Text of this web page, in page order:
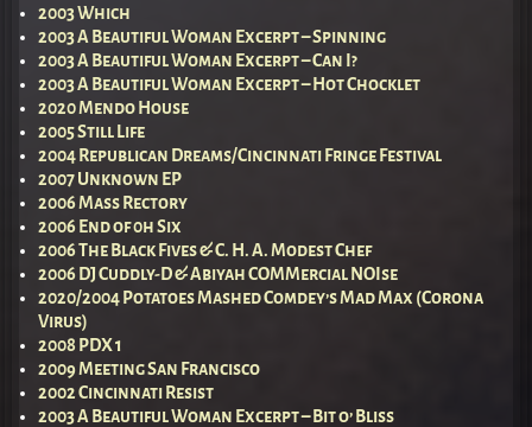
2003 Which
2003 A Beautiful Woman Excerpt – Spinning
2003 A Beautiful Woman Excerpt – Can I?
2003 A Beautiful Woman Excerpt – Hot Chocklet
2020 Mendo House
2005 Still Life
2004 Republican Dreams/Cincinnati Fringe Festival
2007 Unknown EP
2006 Mass Rectory
2006 End of 0h Six
2006 The Black Fives & C. H. A. Modest Chef
2006 DJ Cuddly-D & Abiyah COMMercial NOIse
2020/2004 Potatoes Mashed Comdey’s Mad Max (Corona
Virus)
2008 PDX 1
2009 Meeting San Francisco
2002 Cincinnati Resist
2003 A Beautiful Woman Excerpt – Bit o’ Bliss